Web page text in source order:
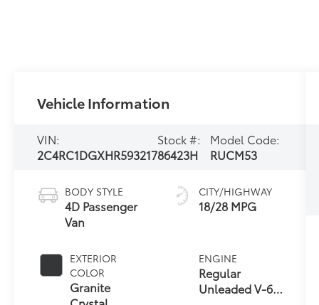
Vehicle Information
VIN:
2C4RC1DGXHR593217
Stock #:
86423H
Model Code:
RUCM53
BODY STYLE
4D Passenger
Van
EXTERIOR
COLOR
Granite
CITY/HIGHWAY
18/28 MPG
ENGINE
Regular
Unleaded V-6